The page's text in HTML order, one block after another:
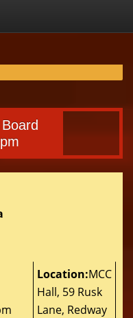
Location:MCC
Hall, 59 Rusk
Lane, Redway